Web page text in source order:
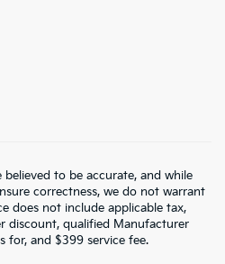
to be accurate, and while
correctness, we do not warrant
does not include applicable tax,
discount, qualified Manufacturer
for, and $399 service fee.